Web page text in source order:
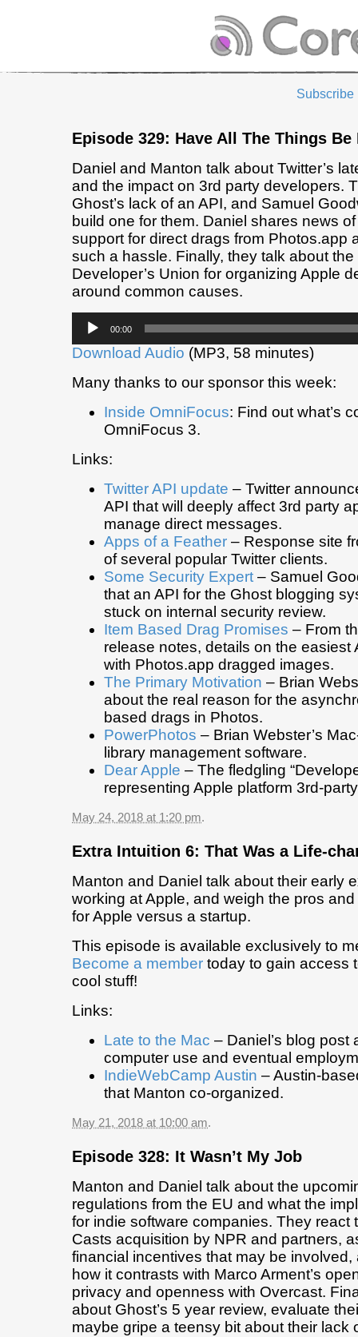
Subscribe
Episode 329: Have All The Things Be
Daniel and Manton talk about Twitter’s
and the impact on 3rd party developers.
Ghost’s lack of an API, and Samuel
build one for them. Daniel shares news of
support for direct drags from Photos.app
such a hassle. Finally, they talk about
Developer’s Union for organizing Apple
around common causes.
Audio
Player
00:00
Download Audio (MP3, 58 minutes)
Many thanks to our sponsor this week:
Inside OmniFocus: Find out what’s
OmniFocus 3.
Links:
Twitter API update – Twitter
API that will deeply affect 3rd party
manage direct messages.
Apps of a Feather – Response site
of several popular Twitter clients.
Some Security Expert – Samuel
that an API for the Ghost blogging
stuck on internal security review.
Item Based Drag Promises – From
release notes, details on the easiest
with Photos.app dragged images.
The Primary Motivation – Brian
about the real reason for the
based drags in Photos.
PowerPhotos – Brian Webster’s
library management software.
Dear Apple – The fledgling
representing Apple platform 3rd-
May 24, 2018 at 1:20 pm.
Extra Intuition 6: That Was a Life-
Manton and Daniel talk about their early
working at Apple, and weigh the pros
for Apple versus a startup.
This episode is available exclusively to
Become a member today to gain access
cool stuff!
Links:
Late to the Mac – Daniel’s blog post
computer use and eventual
IndieWebCamp Austin – Austin-
that Manton co-organized.
May 21, 2018 at 10:00 am.
Episode 328: It Wasn’t My Job
Manton and Daniel talk about the
regulations from the EU and what the
for indie software companies. They react
Casts acquisition by NPR and partners,
financial incentives that may be involved,
how it contrasts with Marco Arment’s
privacy and openness with Overcast.
about Ghost’s 5 year review, evaluate
maybe gripe a teensy bit about their lack